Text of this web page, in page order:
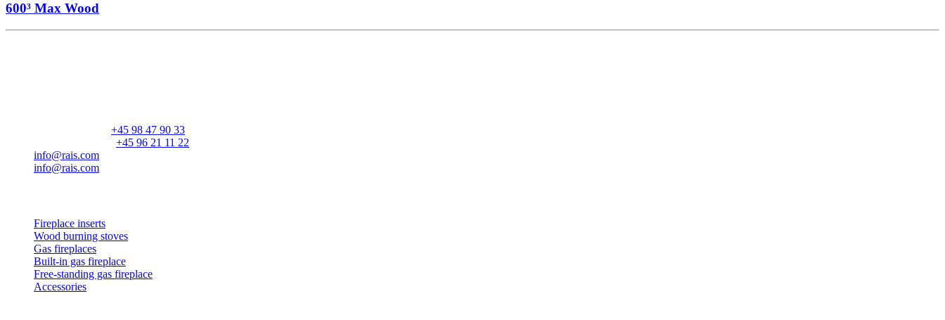
600³ Max Wood
+45 98 47 90 33
+45 96 21 11 22
info@rais.com
info@rais.com
Fireplace inserts
Wood burning stoves
Gas fireplaces
Built-in gas fireplace
Free-standing gas fireplace
Accessories